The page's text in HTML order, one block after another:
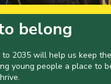
belong
2035 will help us keep
young people a place to